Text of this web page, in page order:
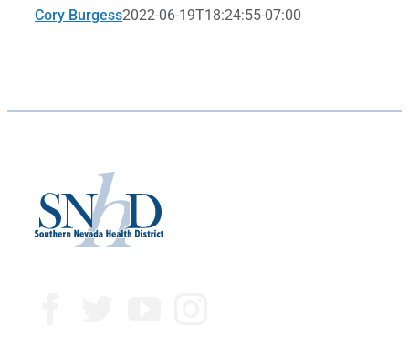
Cory Burgess2022-06-19T18:24:55-07:00